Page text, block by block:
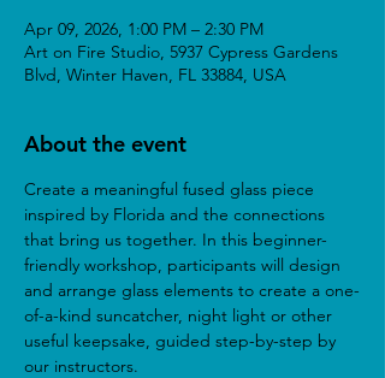
Apr 09, 2026, 1:00 PM – 2:30 PM
Art on Fire Studio, 5937 Cypress Gardens
Blvd, Winter Haven, FL 33884, USA
About the event
Create a meaningful fused glass piece
inspired by Florida and the connections
that bring us together. In this beginner-
friendly workshop, participants will design
and arrange glass elements to create a one-
of-a-kind suncatcher, night light or other
useful keepsake, guided step-by-step by
our instructors.